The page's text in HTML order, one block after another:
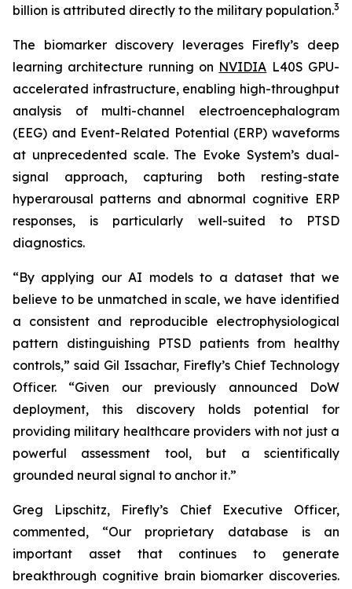
billion is attributed directly to the military population.3
The biomarker discovery leverages Firefly’s deep
learning architecture running on NVIDIA L40S GPU-
accelerated infrastructure, enabling high-throughput
analysis of multi-channel electroencephalogram
(EEG) and Event-Related Potential (ERP) waveforms
at unprecedented scale. The Evoke System’s dual-
signal approach, capturing both resting-state
hyperarousal patterns and abnormal cognitive ERP
responses, is particularly well-suited to PTSD
diagnostics.
“By applying our AI models to a dataset that we
believe to be unmatched in scale, we have identified
a consistent and reproducible electrophysiological
pattern distinguishing PTSD patients from healthy
controls,” said Gil Issachar, Firefly’s Chief Technology
Officer. “Given our previously announced DoW
deployment, this discovery holds potential for
providing military healthcare providers with not just a
powerful assessment tool, but a scientifically
grounded neural signal to anchor it.”
Greg Lipschitz, Firefly’s Chief Executive Officer,
commented, “Our proprietary database is an
important asset that continues to generate
breakthrough cognitive brain biomarker discoveries.